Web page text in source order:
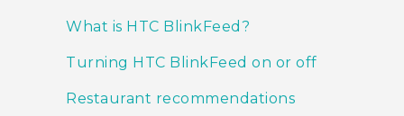
SUPPORT
What is HTC BlinkFeed?
Turning HTC BlinkFeed on or off
Restaurant recommendations